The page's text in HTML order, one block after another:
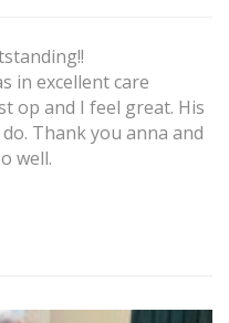
in excellent care
op and I feel great. His
Thank you anna and
well.